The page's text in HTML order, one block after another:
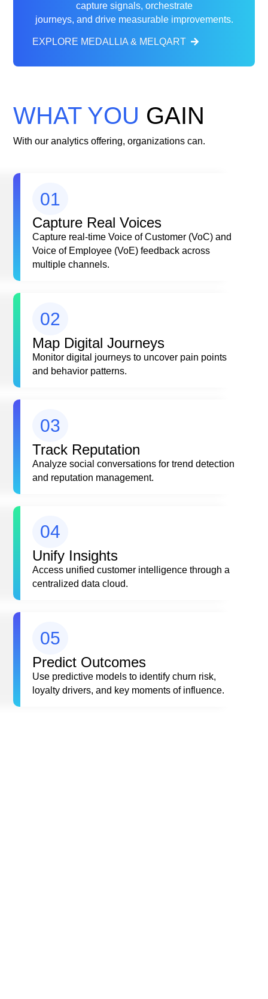
capture signals, orchestrate
journeys, and drive measurable improvements.
EXPLORE MEDALLIA & MELQART
WHAT YOU GAIN
With our analytics offering, organizations can.
01
Capture Real Voices
Capture real-time Voice of Customer (VoC) and
Voice of Employee (VoE) feedback across
multiple channels.
02
Map Digital Journeys
Monitor digital journeys to uncover pain points
and behavior patterns.
03
Track Reputation
Analyze social conversations for trend detection
and reputation management.
04
Unify Insights
Access unified customer intelligence through a
centralized data cloud.
05
Predict Outcomes
Use predictive models to identify churn risk,
loyalty drivers, and key moments of influence.